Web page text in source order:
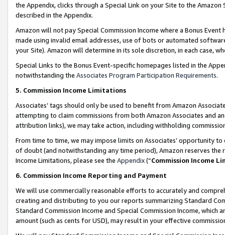
the Appendix, clicks through a Special Link on your Site to the
described in the Appendix.
Amazon will not pay Special Commission Income where a Bonus
made using invalid email addresses, use of bots or automated
your Site). Amazon will determine in its sole discretion, in each case,
Special Links to the Bonus Event-specific homepages listed in the
notwithstanding the Associates Program Participation Requirements.
5. Commission Income Limitations
Associates’ tags should only be used to benefit from Amazon
attempting to claim commissions from both Amazon Associates and
attribution links), we may take action, including withholding
From time to time, we may impose limits on Associates’ opportunity
of doubt (and notwithstanding any time period), Amazon reserves
Income Limitations, please see the Appendix(“Commission Income
6. Commission Income Reporting and Payment
We will use commercially reasonable efforts to accurately and
creating and distributing to you our reports summarizing Standard
Standard Commission Income and Special Commission Income,
amount (such as cents for USD), may result in your effective